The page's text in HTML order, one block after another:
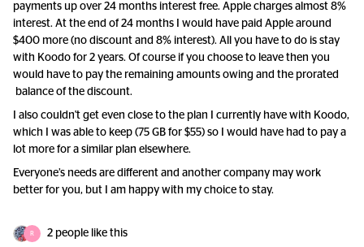
payments up over 24 months interest free. Apple charges almost 8%
interest. At the end of 24 months I would have paid Apple around
$400 more (no discount and 8% interest). All you have to do is stay
with Koodo for 2 years. Of course if you choose to leave then you
would have to pay the remaining amounts owing and the prorated
balance of the discount.
I also couldn't get even close to the plan I currently have with Koodo,
which I was able to keep (75 GB for $55) so I would have had to pay a
lot more for a similar plan elsewhere.
Everyone’s needs are different and another company may work
better for you, but I am happy with my choice to stay.
R 2 people like this